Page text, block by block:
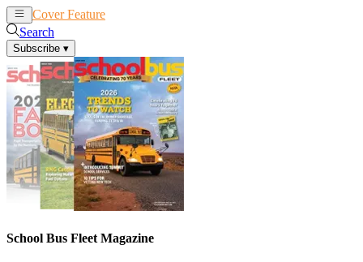
Cover Feature
Search
Subscribe ▾
School Bus Fleet Magazine